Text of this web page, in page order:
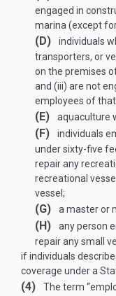
engaged in
marina (except
(D)
individuals
transporters, or
on the premises
and (iii) are not
employees of
(E) aquaculture
(F)
individuals
under sixty-five
repair any
recreational
vessel;
(G) a master or
(H)
any person
repair any small
if individuals
coverage under a
(4)
The term